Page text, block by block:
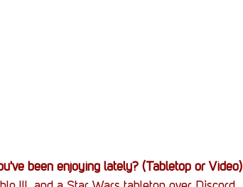
been enjoying lately? (Tabletop or Video)